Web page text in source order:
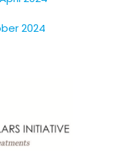
2024